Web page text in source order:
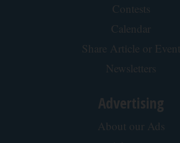
Contests
Calendar
Share Article or Event
Newsletters
Advertising
About our Ads